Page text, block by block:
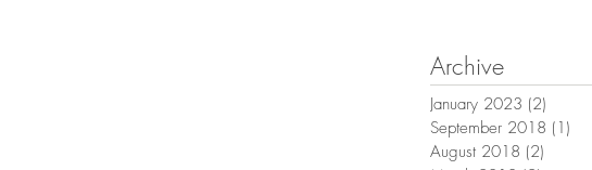
Archive
January 2023 (2)
September 2018 (1)
August 2018 (2)